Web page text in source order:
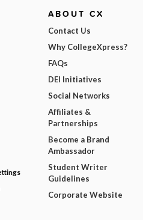
ABOUT CX
Contact Us
Why CollegeXpress?
FAQs
DEI Initiatives
Social Networks
Affiliates &
Partnerships
Become a Brand
Ambassador
Student Writer
Guidelines
Corporate Website